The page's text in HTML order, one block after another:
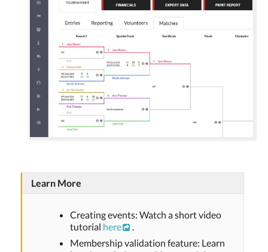
Learn More
Creating events: Watch a short video
tutorial here
.
Membership validation feature: Learn